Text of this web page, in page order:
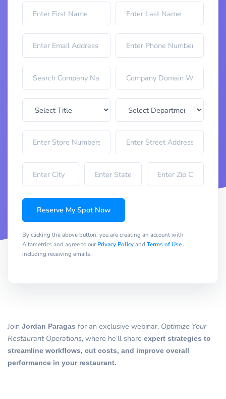
Reserve My Spot Now
By clicking the above button, you are creating an account with
Altametrics and agree to our Privacy Policyand Terms of Use,
including receiving emails.
Join Jordan Paragas for an exclusive webinar, Optimize Your
Restaurant Operations, where he’ll share expert strategies to
streamline workflows, cut costs, and improve overall
performance in your restaurant.